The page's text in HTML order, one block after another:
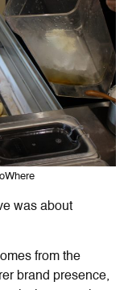
was about
from the
brand presence,